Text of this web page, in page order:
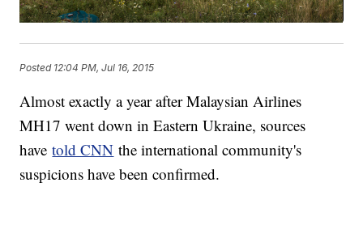
Posted 12:04 PM, Jul 16, 2015
Almost exactly a year after Malaysian Airlines
MH17 went down in Eastern Ukraine, sources
havetold CNN the international community's
suspicions have been confirmed.